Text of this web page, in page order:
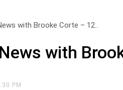
with Brooke Corte – 12..
with
PM